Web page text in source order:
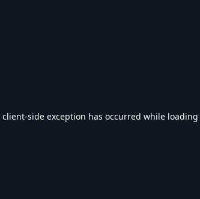
client-side exception has occurred while loading